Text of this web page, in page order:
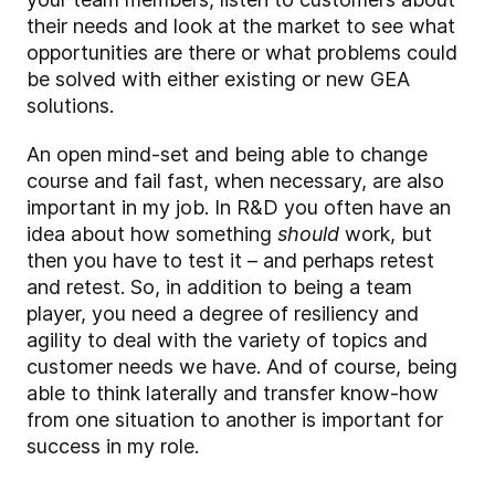
their needs and look at the market to see what
opportunities are there or what problems could
be solved with either existing or new GEA
solutions.
An open mind-set and being able to change
course and fail fast, when necessary, are also
important in my job. In R&D you often have an
idea about how something should work, but
then you have to test it – and perhaps retest
and retest. So, in addition to being a team
player, you need a degree of resiliency and
agility to deal with the variety of topics and
customer needs we have. And of course, being
able to think laterally and transfer know-how
from one situation to another is important for
success in my role.